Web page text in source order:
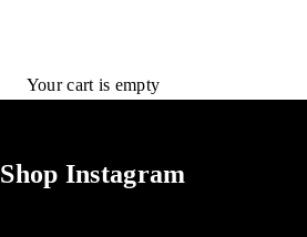
Your cart is empty
Shop Instagram